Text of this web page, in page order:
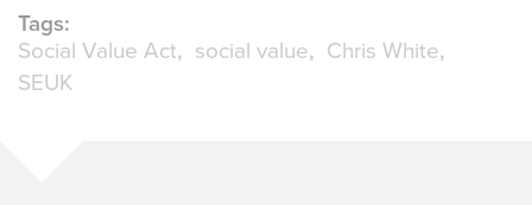
Tags:
Social Value Act
social value
Chris White
SEUK